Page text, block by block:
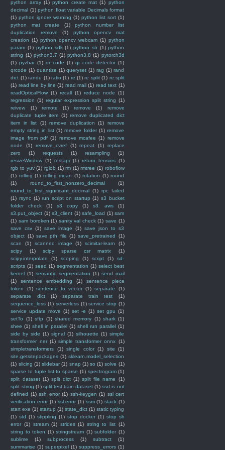
python array (1) python create mat (1) python
decimal (1) python float variable Decimals format
(1) python ignore warning (1) python list sort (1)
python mat create
(1)
python number list
duplication remove
(1)
python opencv mat
creation (1) python opencv webcam (1) python
param (1) python sdk (1) python str (1) python
string (1) python3.7 (1) python3.8 (1) pytorch3d
(1) pyzbar (1) qr code (1) qr code detector (1)
qrcode (1) quantize (1) queryset (1) rag (1) rand
dict (1) randu (1) ratio (1) re (1) re split (1) re.split
(1) read line by line (1) read mail (1) read text (1)
readOpticalFlow (1) recall (1) reduce node
(1)
regression (1) regular expression split string (1)
reivew
(1) remote (1) remove (1)
remove
duplicate tuple item (1) remove duplicated dict
item in list
(1) remove duplication (1)
remove
empty string in list (1) remove folder (1) remove
image from pdf (1) remove mcafee (1) remove
node
(1) remove_cvref (1) repeat (1)
replace
zero
(1) requests (1) resampling
(1)
resizeWindow (1) restapi (1) return_tensors (1)
rgb to yuv (1) rglob (1) rm (1) rmtree (1) roboflow
(1) rolling (1) rolling mean (1) rotation (1) round
(1)
round_to_first_nonzero_decimal
(1)
round_to_first_significant_decimal (1) rpc failed
(1) rsync (1) run script on startup (1) s3 bucket
folder check
(1) s3 copy (1) s3. aws
(1)
s3.put_object (1) s3_client (1) safe_load (1) sam
(1) sam boroken (1) sanity val check (1) save (1)
save csv (1) save image (1) save json to s3
object (1) save pth file (1) save_pretrained
(1)
scan
(1) scanned image (1) scimitar-learn
(1)
scipy
(1) scipy sparse csr matrix
(1)
scipy.interpolate
(1) scoping (1) script (1)
sd-
scripts (1) seed (1) segmentation (1) select best
kernel (1) semantic segmentation (1) send mail
(1)
sentence embedding (1)
sentence piece
token
(1) sentence to vector (1) separate
(1)
separate dict
(1) separate train test
(1)
sequence_loss (1) serverless (1) service stop (1)
service update move (1) set -e (1) set gpu (1)
setTo
(1) sftp (1) shared memory (1) shark (1)
shee (1) shell in parallel (1) shell run parallel (1)
side by side (1) signal (1) silhouette (1) simple
transformer ner (1) simple transformer onnx (1)
simpletransformers
(1) single color (1) site
(1)
site.getsitepackages (1) sklearn.model_selection
(1) slicing (1) slidebar (1) snap (1) so (1) solve (1)
sparse to tuple list to sparse (1) spectrogram (1)
split dataset (1) split dict (1) split file name
(1)
split string (1) split test train dataset (1) ssd is not
defined (1) ssh error (1) ssh-keygen (1) ssl cert
verification error (1) ssl error (1) ssm (1) stack (1)
start exe (1) startup (1) state_dict (1) static typing
(1) std (1) stippling (1) stop docker (1) stop sh
error (1) stream (1) strides (1) string to list (1)
string to token (1) stringstream (1) subfolder (1)
sublime
(1) subprocess (1) subtract
(1)
summarise (1) superpixel (1) suppress_errors (1)